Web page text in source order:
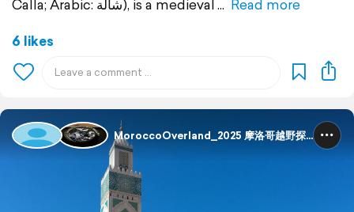
Calla; Arabic: شالة), is a medieval
Read more
6 likes
MoroccoOverland_2025 摩洛哥越野探险